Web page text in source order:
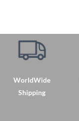
WorldWide
Shipping